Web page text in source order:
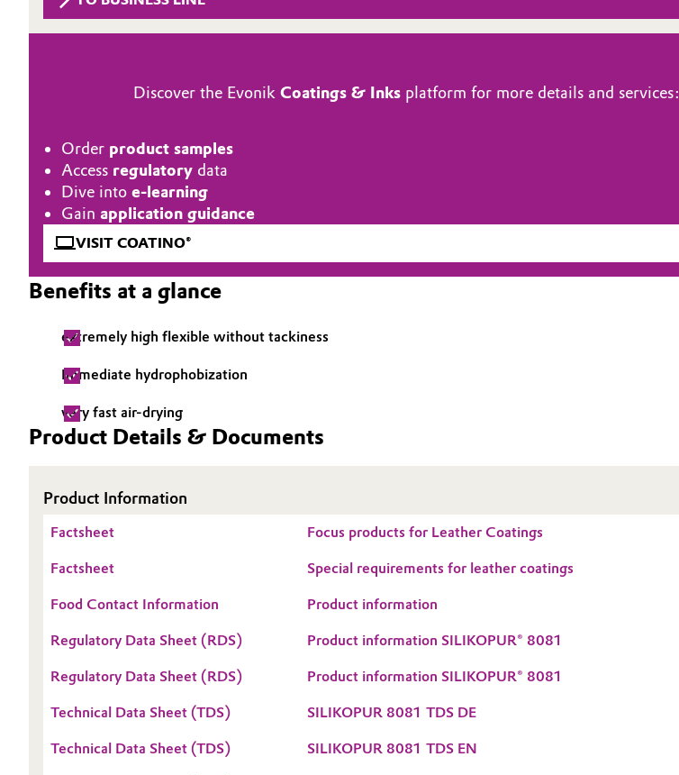
Catalysts
Chemical Industry
Circular Economy
Coatings, Paints & Printing
Composites
Consumer Goods & Lifestyle
Electronics & Telecommunications
Food & Beverage
Green Hydrogen
Home Care & Cleaning
Lubricants & Lubricant Additives
Medical Devices
Executive Board
Supervisory Board
Structure
Business Lines
General Conditions of Sale and Delivery (GTC)
Business Lines
Career
Investor Relations
Media
Discover the Evonik Coatings & Inks platform for more details and services:
Order product samples
Access regulatory data
Dive into e-learning
Gain application guidance
VISIT COATINO®
Benefits at a glance
extremely high flexible without tackiness
Immediate hydrophobization
very fast air-drying
Product Details & Documents
Product Information
Factsheet Focus products for Leather Coatings
Factsheet Special requirements for leather coatings
Food Contact Information Product information
Regulatory Data Sheet (RDS) Product information SILIKOPUR® 8081
Regulatory Data Sheet (RDS) Product information SILIKOPUR® 8081
Technical Data Sheet (TDS) SILIKOPUR 8081 TDS DE
Technical Data Sheet (TDS) SILIKOPUR 8081 TDS EN